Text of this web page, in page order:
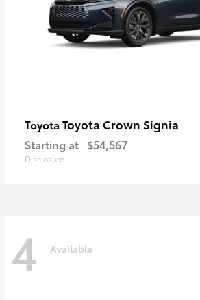
Toyota Toyota Crown Signia
Starting at $54,567
Disclosure
4 Available